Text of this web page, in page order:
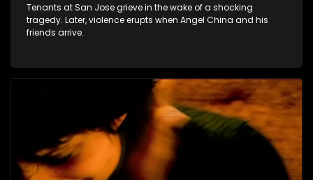
Tenants at San Jose grieve in the wake of a shocking
tragedy. Later, violence erupts when Angel China and his
friends arrive.